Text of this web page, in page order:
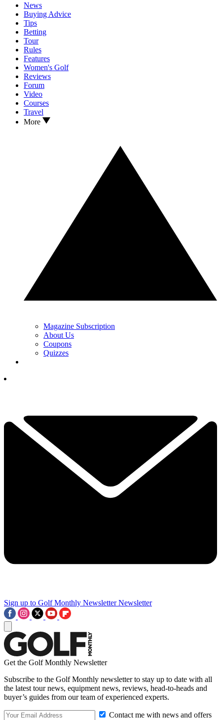
News
Buying Advice
Tips
Betting
Tour
Rules
Features
Women's Golf
Reviews
Forum
Video
Courses
Travel
More
Magazine Subscription
About Us
Coupons
Quizzes
Sign up to Golf Monthly Newsletter Newsletter
Get the Golf Monthly Newsletter
Subscribe to the Golf Monthly newsletter to stay up to date with all
the latest tour news, equipment news, reviews, head-to-heads and
buyer’s guides from our team of experienced experts.
Contact me with news and offers